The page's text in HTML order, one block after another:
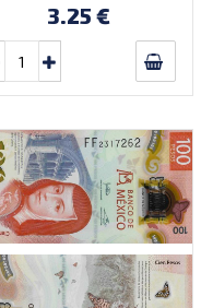
3.25 €